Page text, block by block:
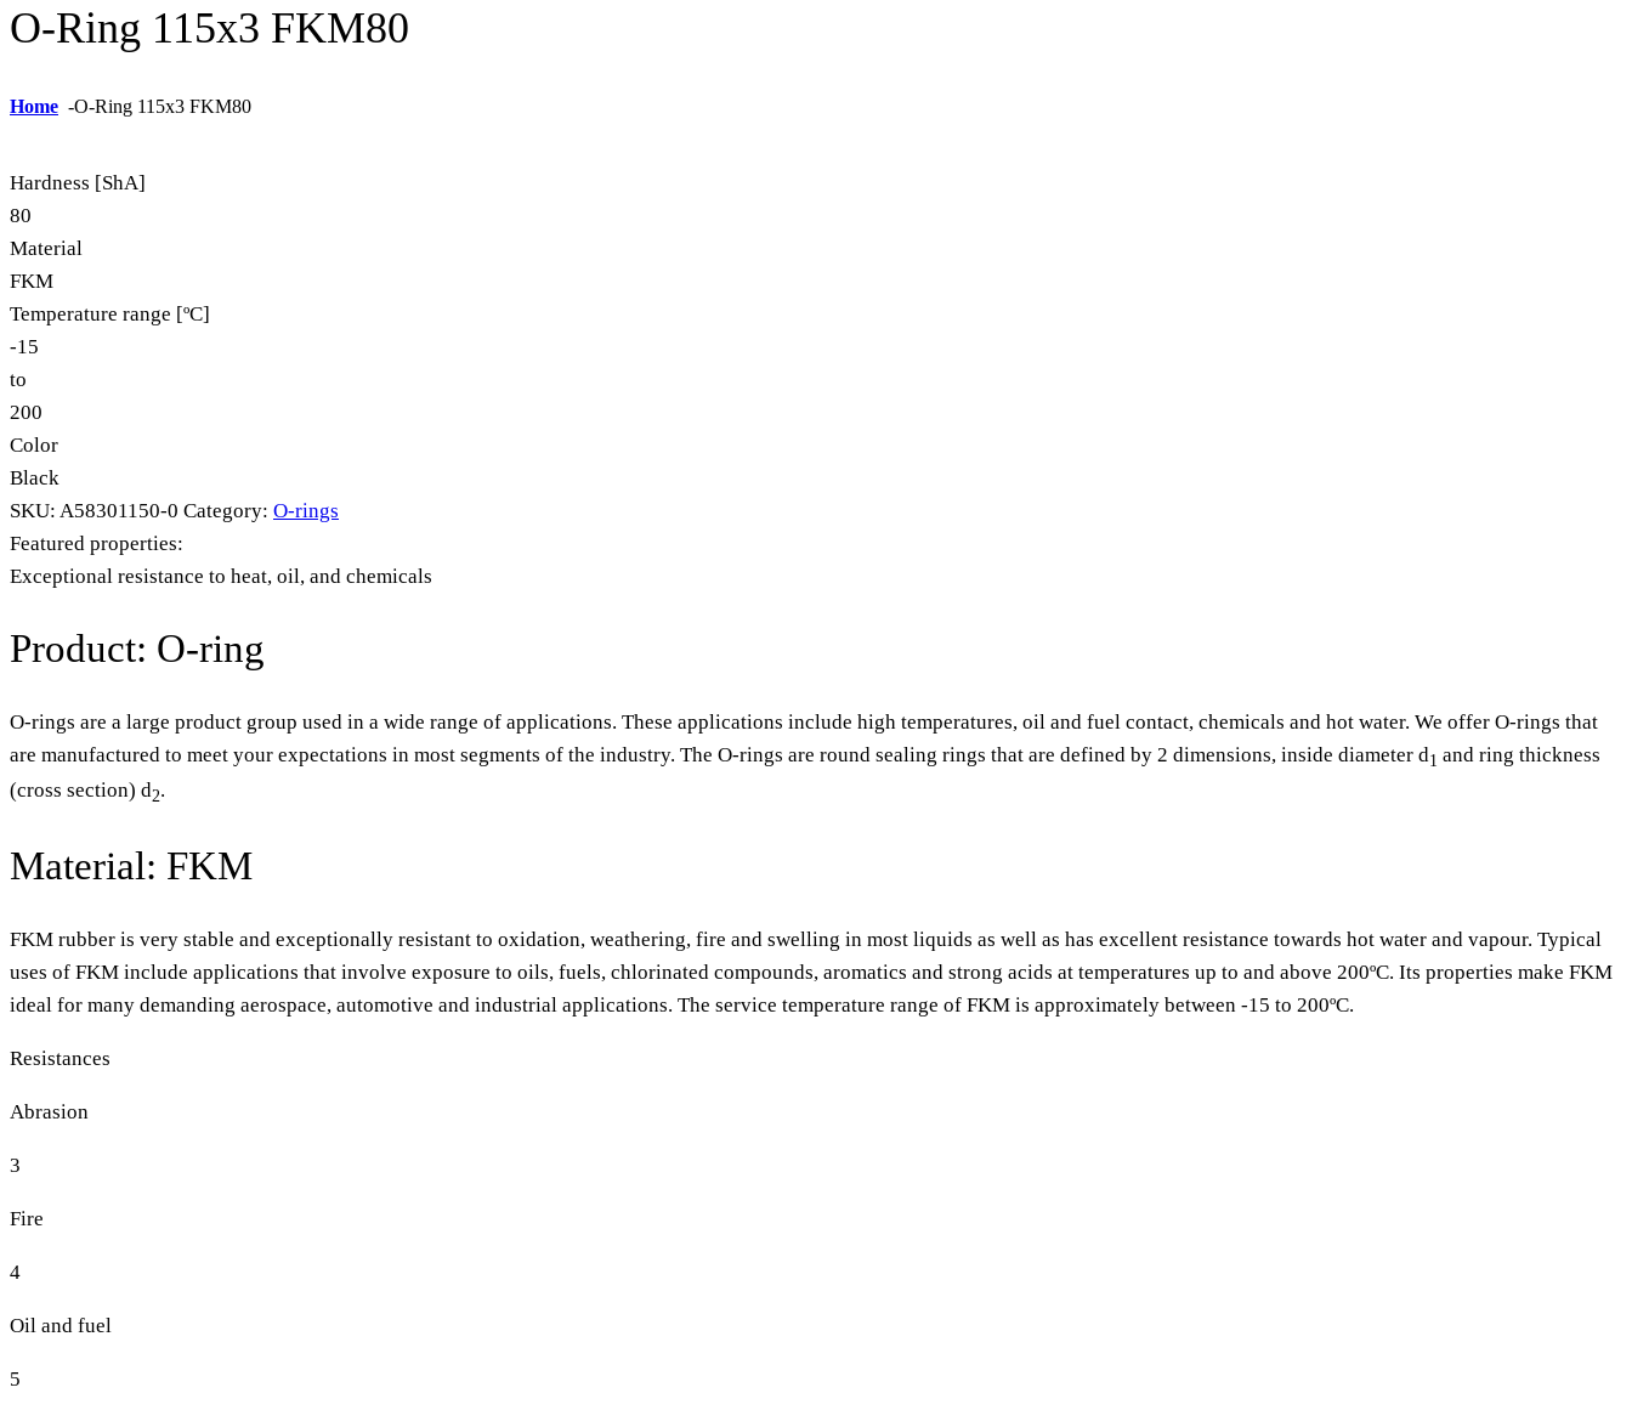
O-Ring 115x3 FKM80
Home -O-Ring 115x3 FKM80
Hardness [ShA]
80
Material
FKM
Temperature range [ºC]
-15
to
200
Color
Black
SKU: A58301150-0 Category: O-rings
Featured properties:
Exceptional resistance to heat, oil, and chemicals
Product: O-ring
O-rings are a large product group used in a wide range of applications. These applications include high temperatures, oil and fuel contact, chemicals and hot water. We offer O-rings that
are manufactured to meet your expectations in most segments of the industry. The O-rings are round sealing rings that are defined by 2 dimensions, inside diameter d1 and ring thickness
(cross section) d2.
Material: FKM
FKM rubber is very stable and exceptionally resistant to oxidation, weathering, fire and swelling in most liquids as well as has excellent resistance towards hot water and vapour. Typical
uses of FKM include applications that involve exposure to oils, fuels, chlorinated compounds, aromatics and strong acids at temperatures up to and above 200ºC. Its properties make FKM
ideal for many demanding aerospace, automotive and industrial applications. The service temperature range of FKM is approximately between -15 to 200ºC.
Resistances
Abrasion
3
Fire
4
Oil and fuel
5